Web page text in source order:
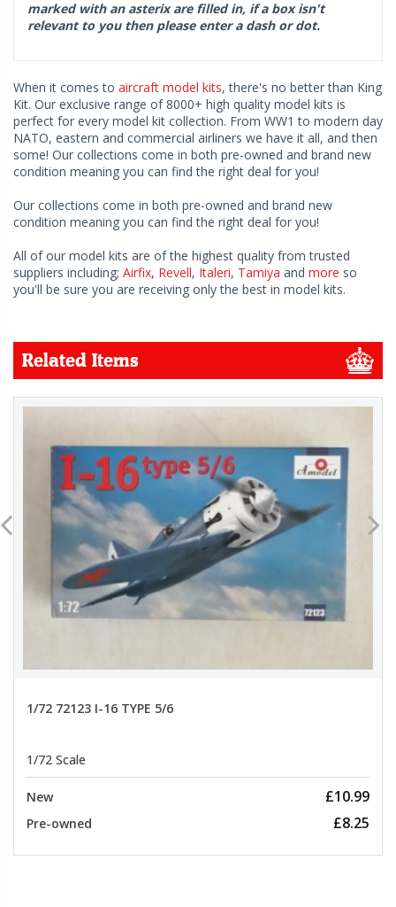
marked with an asterix are filled in, if a box isn't
relevant to you then please enter a dash or dot.
When it comes to aircraft model kits, there's no better than King
Kit. Our exclusive range of 8000+ high quality model kits is
perfect for every model kit collection. From WW1 to modern day
NATO, eastern and commercial airliners we have it all, and then
some! Our collections come in both pre-owned and brand new
condition meaning you can find the right deal for you!
Our collections come in both pre-owned and brand new
condition meaning you can find the right deal for you!
All of our model kits are of the highest quality from trusted
suppliers including; Airfix, Revell, Italeri, Tamiya and more so
you'll be sure you are receiving only the best in model kits.
Related Items
1/72 72123 I-16 TYPE 5/6
1/72 Scale
New £10.99
Pre-owned £8.25